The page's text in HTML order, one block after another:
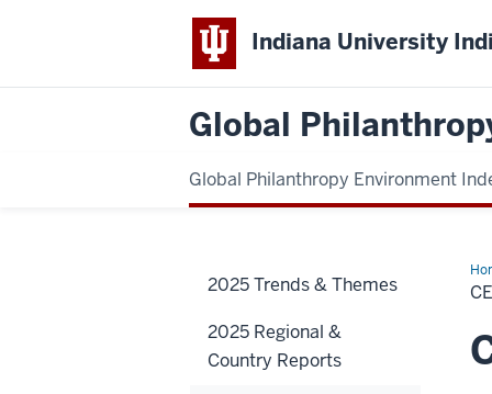
Indiana University
Global
Global Philanthropy Environment
2025 Trends & Themes
2025 Regional &
Country Reports